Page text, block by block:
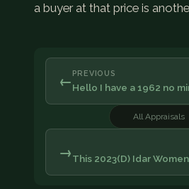
a buyer at that price is
← PREVIOUS
Hello I have a 1962 no
All Appraisals
This 2023(D) Idar
→